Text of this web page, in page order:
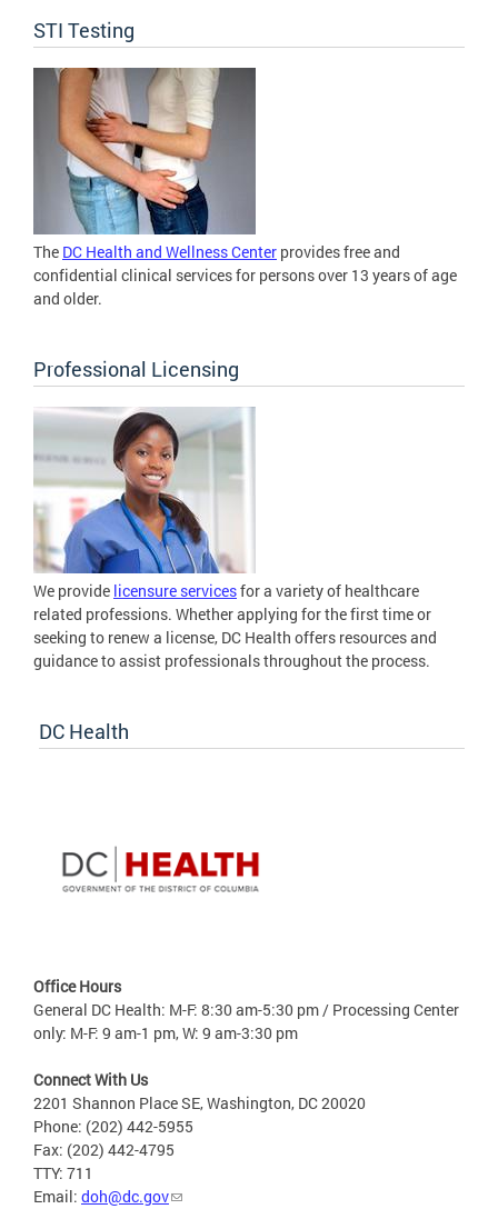
STI Testing
The DC Health and Wellness Center provides free and
confidential clinical services for persons over 13 years of age
and older.
Professional Licensing
We provide licensure servicesfor a variety of healthcare
related professions. Whether applying for the first time or
seeking to renew a license, DC Health offers resources and
guidance to assist professionals throughout the process.
DC Health
Office Hours
General DC Health: M-F: 8:30 am-5:30 pm / Processing Center
only: M-F: 9 am-1 pm, W: 9 am-3:30 pm
Connect With Us
2201 Shannon Place SE, Washington, DC 20020
Phone: (202) 442-5955
Fax: (202) 442-4795
TTY: 711
Email: doh@dc.gov